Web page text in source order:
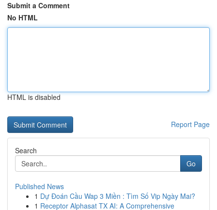
Submit a Comment
No HTML
HTML is disabled
Report Page
Search
Go
Published News
1 Dự Đoán Cầu Wap 3 Miền : Tìm Số Vip Ngày Mai?
1 Receptor Alphasat TX AI: A Comprehensive